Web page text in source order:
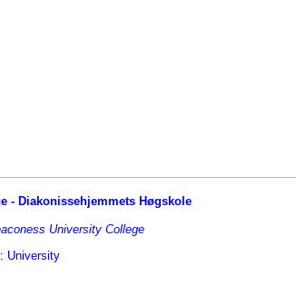
- Diakonissehjemmets Høgskole
University College
: University